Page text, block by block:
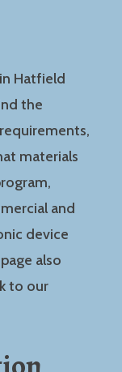
Hatfield
the
materials
and
device
also
to our